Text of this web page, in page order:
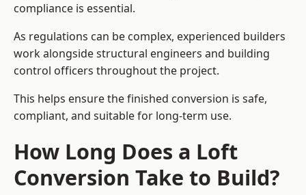
compliance is essential.
As regulations can be complex, experienced builders
work alongside structural engineers and building
control officers throughout the project.
This helps ensure the finished conversion is safe,
compliant, and suitable for long-term use.
How Long Does a Loft
Conversion Take to Build?